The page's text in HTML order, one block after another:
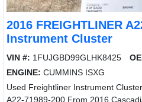
2016 FREIGHTLINER
Instrument Cluster
VIN #: 1FUJGBD99GLHK8425
ENGINE: CUMMINS ISXG
Used Freightliner Instrument
A22-71989-200 From 2016